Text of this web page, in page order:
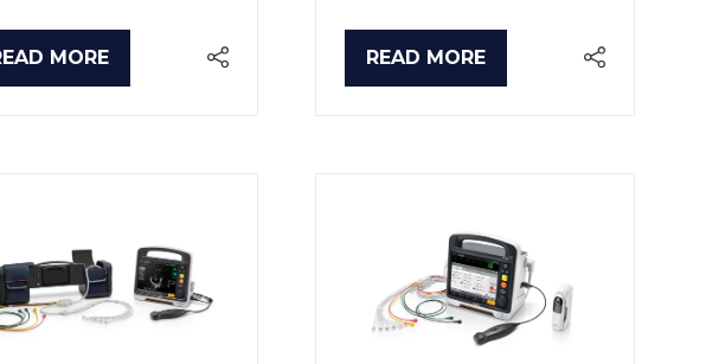
MORE READ MORE
(OPENS